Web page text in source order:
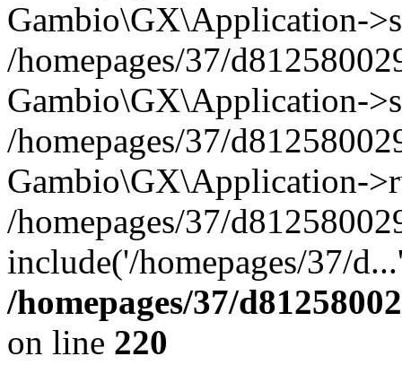
Gambio\GX\Application-
/homepages/37/
Gambio\GX\Application-
/homepages/37/
Gambio\GX\Application-
/homepages/37/
include('/homepages/37/
/homepages/37/
on line 220